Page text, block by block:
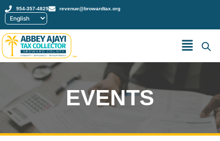
954-357-4829 revenue@browardtax.org
™
EVENTS